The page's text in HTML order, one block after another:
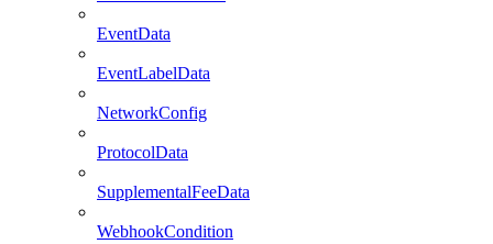
EventData
EventLabelData
NetworkConfig
ProtocolData
SupplementalFeeData
WebhookCondition